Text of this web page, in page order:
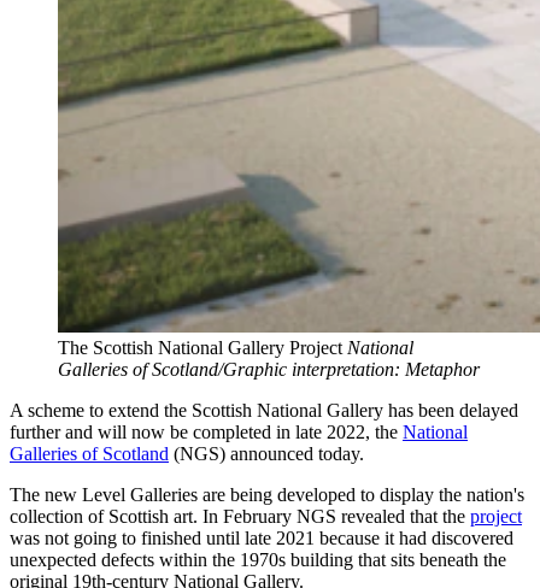
The Scottish National Gallery Project National
Galleries of Scotland/Graphic interpretation: Metaphor
A scheme to extend the Scottish National Gallery has been delayed
further and will now be completed in late 2022, the National
Galleries of Scotland (NGS) announced today.
The new Level Galleries are being developed to display the nation's
collection of Scottish art. In February NGS revealed that the project
was not going to finished until late 2021 because it had discovered
unexpected defects within the 1970s building that sits beneath the
original 19th-century National Gallery.